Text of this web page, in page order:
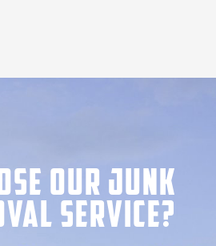
our Junk
Service?